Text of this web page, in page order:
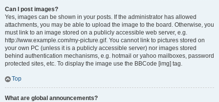
Can I post images?
Yes, images can be shown in your posts. If the administrator has allowed
attachments, you may be able to upload the image to the board. Otherwise, you
must link to an image stored on a publicly accessible web server, e.g.
http://www.example.com/my-picture.gif. You cannot link to pictures stored on
your own PC (unless it is a publicly accessible server) nor images stored
behind authentication mechanisms, e.g. hotmail or yahoo mailboxes, password
protected sites, etc. To display the image use the BBCode [img] tag.
Top
What are global announcements?